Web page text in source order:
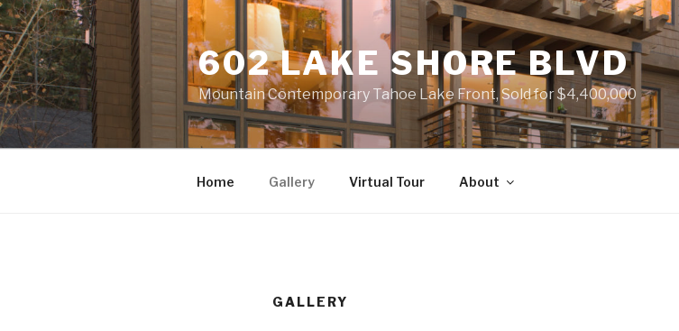
Skip
to
content
602 LAKE SHORE BLVD
Mountain Contemporary Tahoe Lake Front, Sold for $4,400,000
Home Gallery Virtual Tour About
GALLERY